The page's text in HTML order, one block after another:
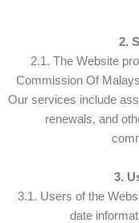
2.
2.1. The Website
Commission Of
Our services include
renewals, and
3.
3.1. Users of the
date